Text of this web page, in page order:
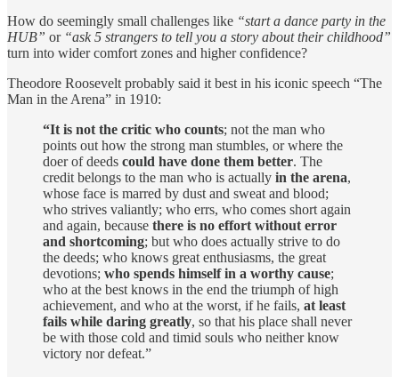
How do seemingly small challenges like “start a dance party in the
HUB” or “ask 5 strangers to tell you a story about their childhood”
turn into wider comfort zones and higher confidence?
Theodore Roosevelt probably said it best in his iconic speech “The
Man in the Arena” in 1910:
“It is not the critic who counts; not the man who
points out how the strong man stumbles, or where the
doer of deeds could have done them better. The
credit belongs to the man who is actually in the arena,
whose face is marred by dust and sweat and blood;
who strives valiantly; who errs, who comes short again
and again, because there is no effort without error
and shortcoming; but who does actually strive to do
the deeds; who knows great enthusiasms, the great
devotions; who spends himself in a worthy cause;
who at the best knows in the end the triumph of high
achievement, and who at the worst, if he fails, at least
fails while daring greatly, so that his place shall never
be with those cold and timid souls who neither know
victory nor defeat.”